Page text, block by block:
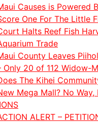
Causes is Powered
One For The Little
Halts Reef Fish
Trade
County Leaves
Only 20 of 112 Widow-
The Kihei
Mega Mall? No Way,
ALERT –